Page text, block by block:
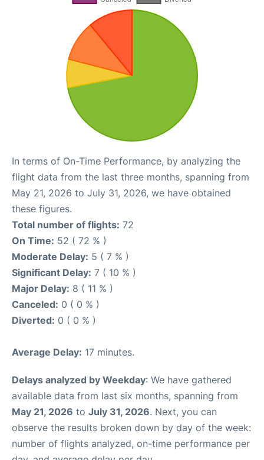
In terms of On-Time Performance, by analyzing the
flight data from the last three months, spanning from
May 21, 2026 to July 31, 2026, we have obtained
these figures.
Total number of flights: 72
On Time: 52 ( 72 % )
Moderate Delay: 5 ( 7 % )
Significant Delay: 7 ( 10 % )
Major Delay: 8 ( 11 % )
Canceled: 0 ( 0 % )
Diverted: 0 ( 0 % )
Average Delay: 17 minutes.
Delays analyzed by Weekday: We have gathered
available data from last six months, spanning from
May 21, 2026 to July 31, 2026. Next, you can
observe the results broken down by day of the week:
number of flights analyzed, on-time performance per